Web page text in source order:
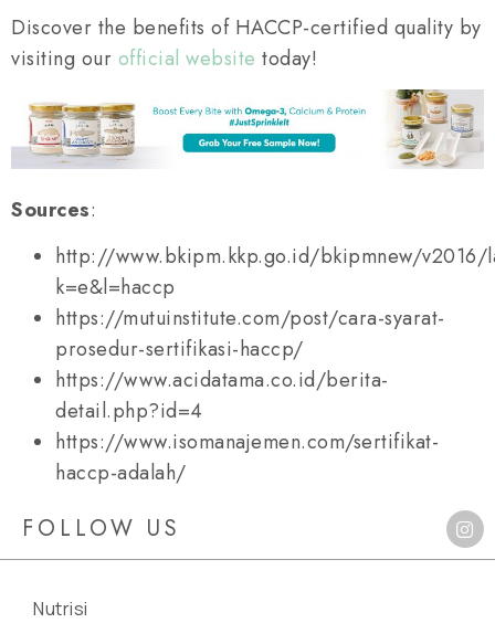
Discover the benefits of HACCP-certified quality by
visiting our official website today!
Sources:
http://www.bkipm.kkp.go.id/bkipmnew/v2016/
k=e&l=haccp
https://mutuinstitute.com/post/cara-syarat-
prosedur-sertifikasi-haccp/
https://www.acidatama.co.id/berita-
detail.php?id=4
https://www.isomanajemen.com/sertifikat-
haccp-adalah/
FOLLOW US
Nutrisi